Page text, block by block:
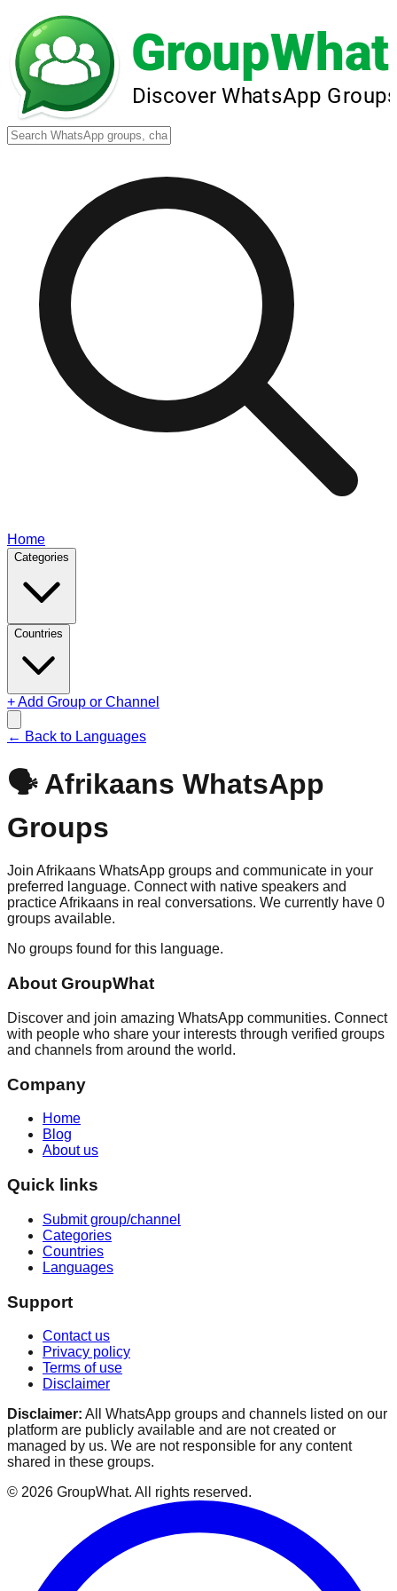
Home
Categories
Countries
+ Add Group or Channel
← Back to Languages
🗣️ Afrikaans WhatsApp
Groups
Join Afrikaans WhatsApp groups and communicate in your
preferred language. Connect with native speakers and
practice Afrikaans in real conversations. We currently have 0
groups available.
No groups found for this language.
About GroupWhat
Discover and join amazing WhatsApp communities. Connect
with people who share your interests through verified groups
and channels from around the world.
Company
Home
Blog
About us
Quick links
Submit group/channel
Categories
Countries
Languages
Support
Contact us
Privacy policy
Terms of use
Disclaimer
Disclaimer: All WhatsApp groups and channels listed on our
platform are publicly available and are not created or
managed by us. We are not responsible for any content
shared in these groups.
© 2026 GroupWhat. All rights reserved.